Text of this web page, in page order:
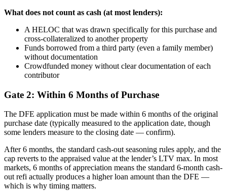
What does not count as cash (at most lenders):
A HELOC that was drawn specifically for this purchase and
cross-collateralized to another property
Funds borrowed from a third party (even a family member)
without documentation
Crowdfunded money without clear documentation of each
contributor
Gate 2: Within 6 Months of Purchase
The DFE application must be made within 6 months of the original
purchase date (typically measured to the application date, though
some lenders measure to the closing date — confirm).
After 6 months, the standard cash-out seasoning rules apply, and the
cap reverts to the appraised value at the lender’s LTV max. In most
markets, 6 months of appreciation means the standard 6-month cash-
out refi actually produces a higher loan amount than the DFE —
which is why timing matters.